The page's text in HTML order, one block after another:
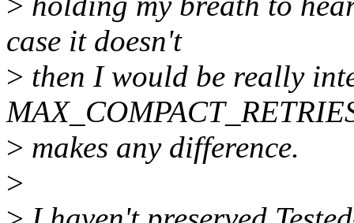
case it doesn't
> then I would be really
> makes any difference.
>